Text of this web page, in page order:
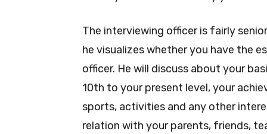
The interviewing officer is fairly
he visualizes whether you have the
officer. He will discuss about your
10th to your present level, your
sports, activities and any other
relation with your parents, friends,